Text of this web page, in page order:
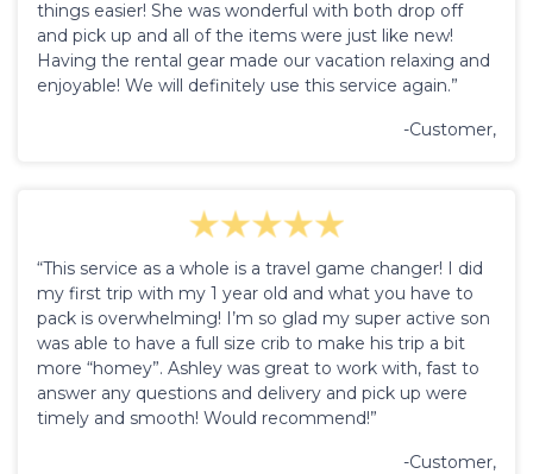
things easier! She was wonderful with both drop off
and pick up and all of the items were just like new!
Having the rental gear made our vacation relaxing and
enjoyable! We will definitely use this service again.”
-Customer,
“This service as a whole is a travel game changer! I did
my first trip with my 1 year old and what you have to
pack is overwhelming! I’m so glad my super active son
was able to have a full size crib to make his trip a bit
more “homey”. Ashley was great to work with, fast to
answer any questions and delivery and pick up were
timely and smooth! Would recommend!”
-Customer,